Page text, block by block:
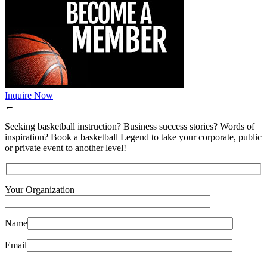
Inquire Now
←
Seeking basketball instruction? Business success stories? Words of
inspiration? Book a basketball Legend to take your corporate, public
or private event to another level!
Your Organization
Name
Email